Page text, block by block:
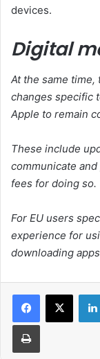
devices.
Digital
At the same
changes specific
Apple to remain
These include
communicate
fees for doing so.
For EU users
experience for
downloading